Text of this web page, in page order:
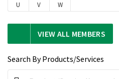
U
V W
VIEW ALL MEMBERS
Search By Products/Services